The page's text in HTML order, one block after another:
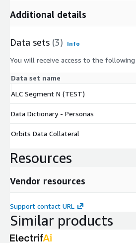
Additional details
Data sets (3) Info
You will receive access to the
Data set name
ALC Segment N (TEST)
Data Dictionary - Personas
Orbits Data Collateral
Resources
Vendor resources
Support contact URL
Similar products